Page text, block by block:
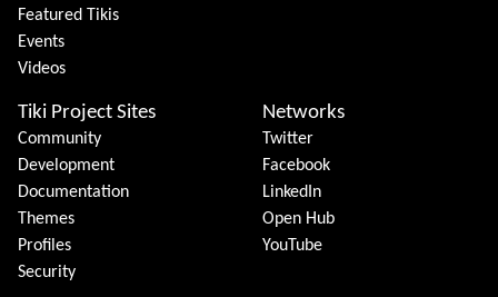
Featured Tikis
Events
Videos
Tiki Project Sites
Community
Development
Documentation
Themes
Profiles
Security
Networks
Twitter
Facebook
LinkedIn
Open Hub
YouTube